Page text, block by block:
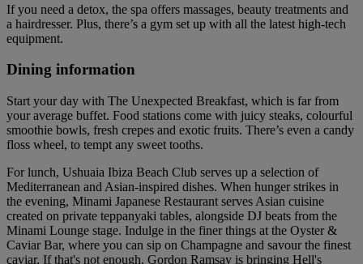
If you need a detox, the spa offers massages, beauty treatments and
a hairdresser. Plus, there’s a gym set up with all the latest high-tech
equipment.
Dining information
Start your day with The Unexpected Breakfast, which is far from
your average buffet. Food stations come with juicy steaks, colourful
smoothie bowls, fresh crepes and exotic fruits. There’s even a candy
floss wheel, to tempt any sweet tooths.
For lunch, Ushuaia Ibiza Beach Club serves up a selection of
Mediterranean and Asian-inspired dishes. When hunger strikes in
the evening, Minami Japanese Restaurant serves Asian cuisine
created on private teppanyaki tables, alongside DJ beats from the
Minami Lounge stage. Indulge in the finer things at the Oyster &
Caviar Bar, where you can sip on Champagne and savour the finest
caviar. If that's not enough, Gordon Ramsay is bringing Hell's